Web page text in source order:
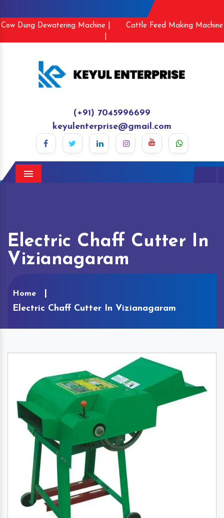
Cow Dung Dewatering Machine |
Cattle Feed Making Machine
(+91) 7045996699
keyulenterprise@gmail.com
Menu
Electric Chaff Cutter In
Vizianagaram
Home
Electric Chaff Cutter In Vizianagaram